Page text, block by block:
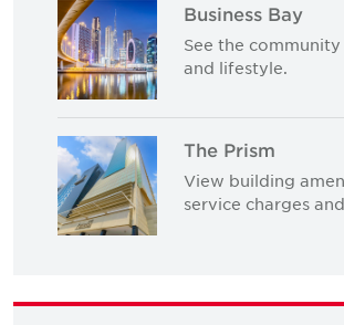
Business Bay
See the
and lifestyle.
The Prism
View building
service charges